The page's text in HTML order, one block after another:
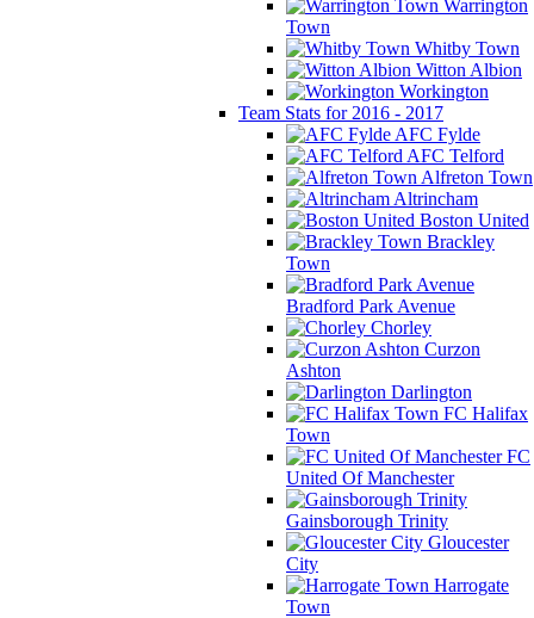
Warrington
Town
Whitby Town
Witton Albion
Workington
Team Stats for 2016 - 2017
AFC Fylde
AFC Telford
Alfreton Town
Altrincham
Boston United
Brackley
Town
Bradford Park Avenue
Chorley
Curzon
Ashton
Darlington
FC Halifax
Town
FC
United Of Manchester
Gainsborough Trinity
Gloucester
City
Harrogate
Town